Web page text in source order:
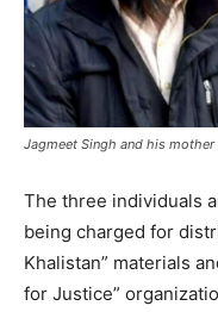
Jagmeet Singh and his
The three individuals
being charged for
Khalistan” materials
for Justice”